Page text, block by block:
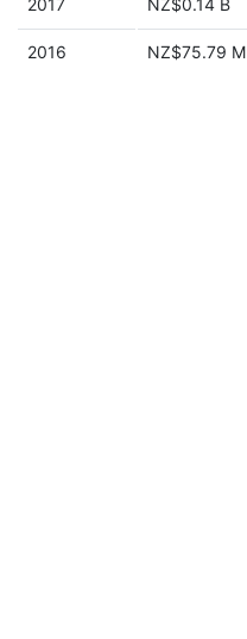
2017 NZ$0.14 B
2016 NZ$75.79 M